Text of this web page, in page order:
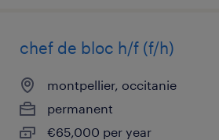
chef de bloc h/f (f/h)
montpellier, occitanie
permanent
€65,000 per year